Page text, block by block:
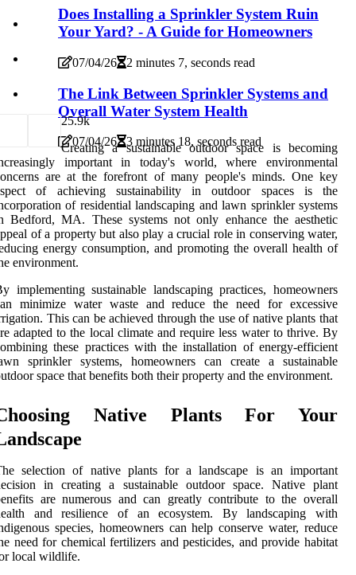
Does Installing a Sprinkler System Ruin
Your Yard? - A Guide for Homeowners
07/04/26 2 minutes 7, seconds read
The Link Between Sprinkler Systems and
Overall Water System Health
07/04/26 3 minutes 18, seconds read
25.9k
Creating a sustainable outdoor space is becoming
important in today's world, where environmental
are at the forefront of many people's minds. One key
of achieving sustainability in outdoor spaces is the
of residential landscaping and lawn sprinkler systems
Bedford, MA. These systems not only enhance the aesthetic
of a property but also play a crucial role in conserving water,
energy consumption, and promoting the overall health of
environment.
implementing sustainable landscaping practices, homeowners
minimize water waste and reduce the need for excessive
This can be achieved through the use of native plants that
adapted to the local climate and require less water to thrive. By
these practices with the installation of energy-efficient
sprinkler systems, homeowners can create a sustainable
space that benefits both their property and the environment.
Native Plants For Your
selection of native plants for a landscape is an important
in creating a sustainable outdoor space. Native plant
are numerous and can greatly contribute to the overall
and resilience of an ecosystem. By landscaping with
species, homeowners can help conserve water, reduce
need for chemical fertilizers and pesticides, and provide habitat
local wildlife.